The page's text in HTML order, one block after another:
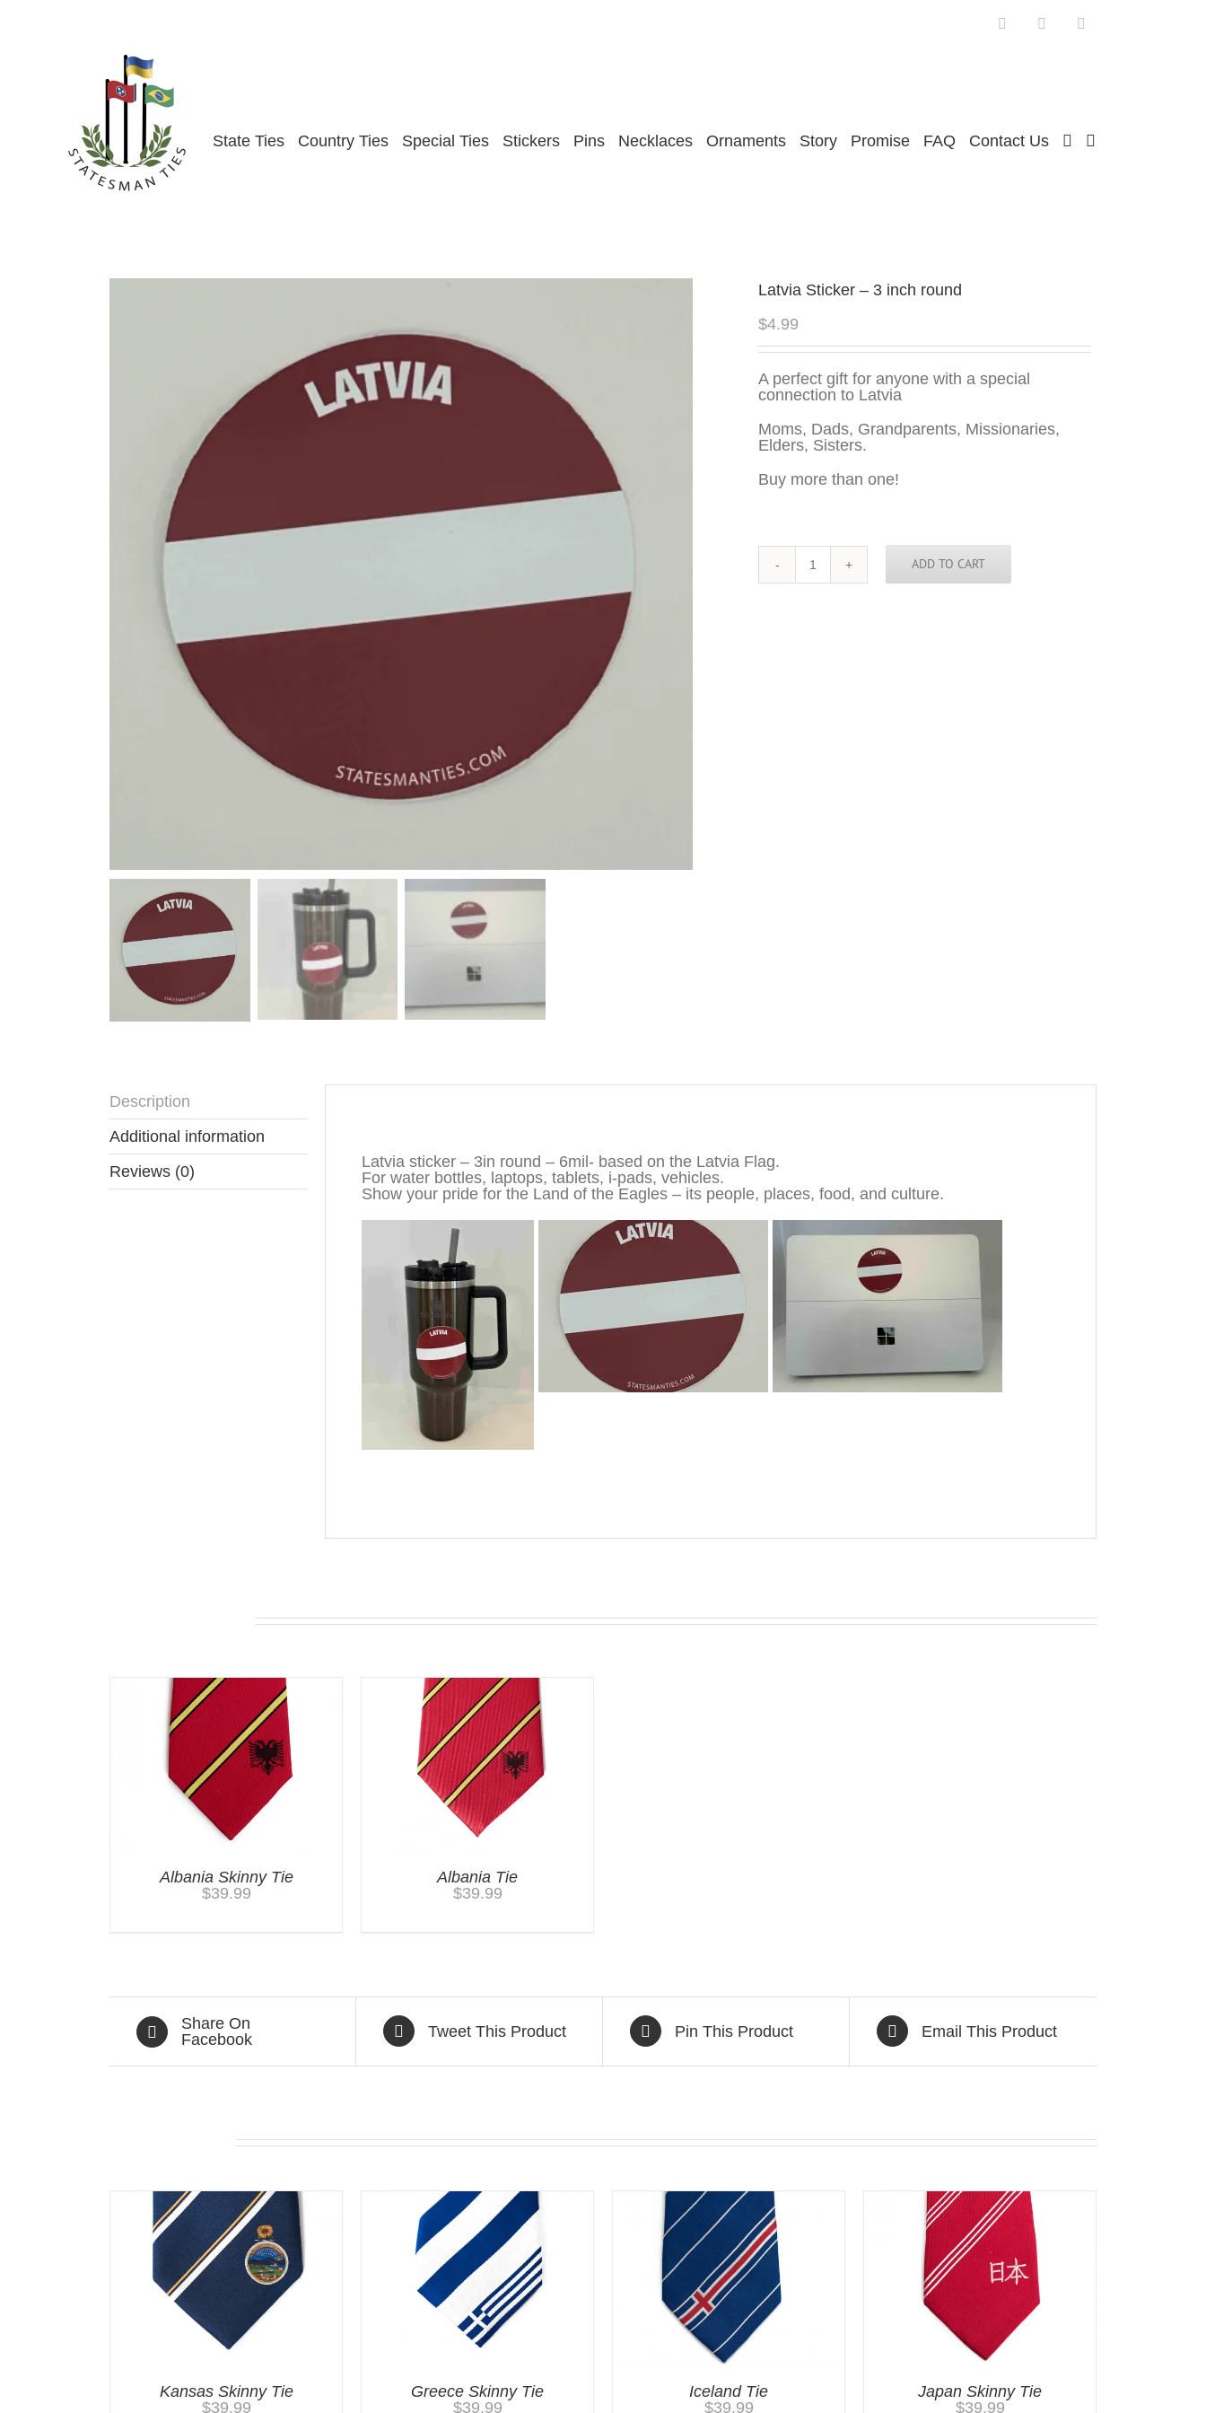
FacebookTwitter
State Ties Country Ties Special Ties Stickers Pins Necklaces Ornaments Story Promise FAQ Contact Us
Latvia Sticker – 3 inch round
$4.99
A perfect gift for anyone with a special
connection to Latvia
Moms, Dads, Grandparents, Missionaries,
Elders, Sisters.
Buy more than one!
Latvia
Sticker
ADD TO CART
Description
Additional information
Reviews (0)
Latvia sticker – 3in round – 6mil- based on the Latvia Flag.
For water bottles, laptops, tablets, i-pads, vehicles.
Show your pride for the Land of the Eagles – its people, places, food, and culture.
Albania Skinny Tie
$39.99
Albania Tie
$39.99
Share On
Facebook
Tweet This Product Pin This Product Email This Product
Kansas Skinny Tie
$39.99
Greece Skinny Tie
$39.99
Iceland Tie
$39.99
Japan Skinny Tie
$39.99